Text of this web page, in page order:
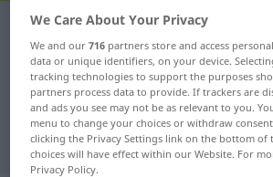
German-Russian dictionary
German-Russian
"brenzlig"
"brenzlig" Russian
We Care About Your Privacy
We and our716 partners store and access
data or unique identifiers, on your device.
tracking technologies to support the purposes
partners process data to provide. If trackers are
and ads you see may not be as relevant to you.
menu to change your choices or withdraw
clicking the Privacy Settings link on the bottom of
choices will have effect within our Website. For
Privacy Policy.